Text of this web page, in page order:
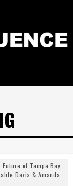
Future of Tampa Bay
Davis & Amanda